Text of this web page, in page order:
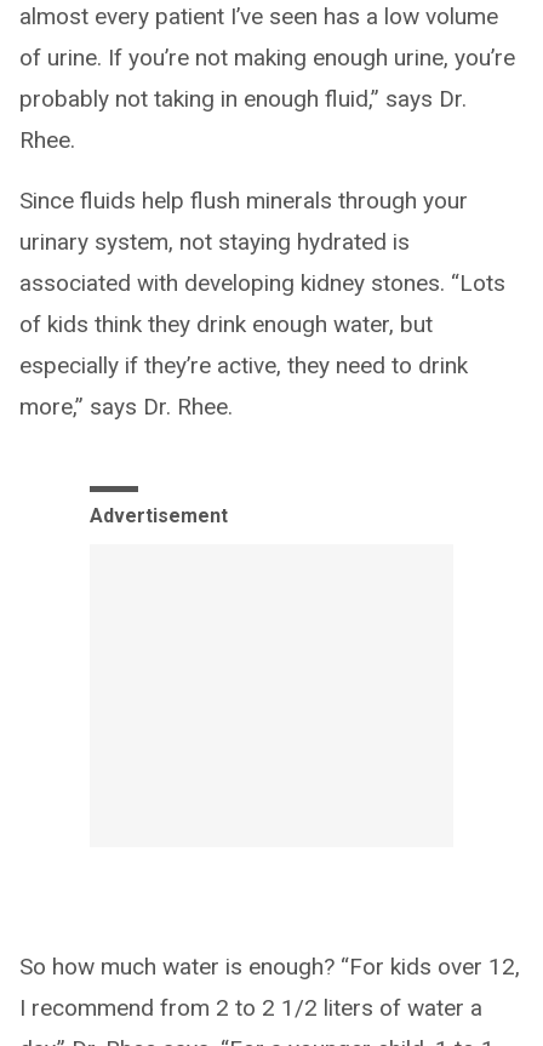
almost every patient I’ve seen has a low volume
of urine. If you’re not making enough urine, you’re
probably not taking in enough fluid,” says Dr.
Rhee.
Since fluids help flush minerals through your
urinary system, not staying hydrated is
associated with developing kidney stones. “Lots
of kids think they drink enough water, but
especially if they’re active, they need to drink
more,” says Dr. Rhee.
Advertisement
So how much water is enough? “For kids over 12,
I recommend from 2 to 2 1/2 liters of water a